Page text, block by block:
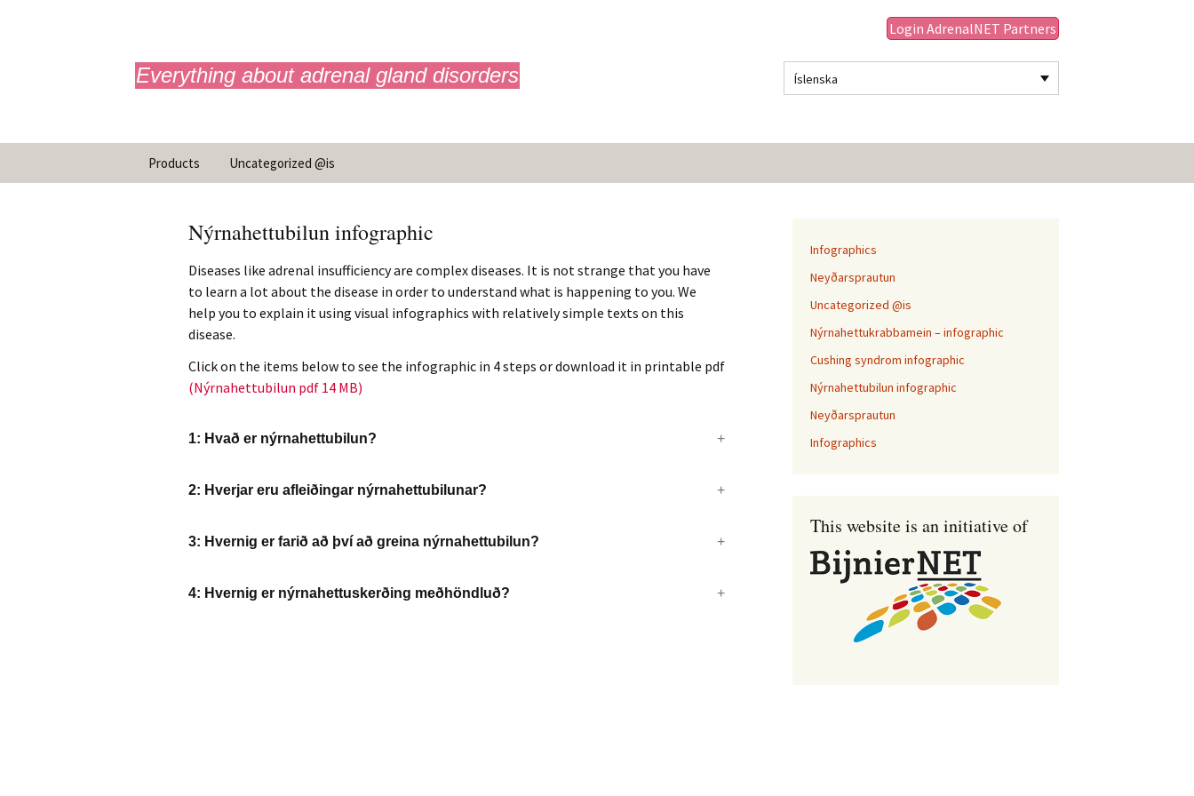
Everything about adrenal gland disorders
Login AdrenalNET Partners
Íslenska
Products
Infographics
Uncategorized @is
Nýrnahettubilun infographic
Diseases like adrenal insufficiency are complex diseases. It is not strange that you have
to learn a lot about the disease in order to understand what is happening to you. We
help you to explain it using visual infographics with relatively simple texts on this
disease.
Click on the items below to see the infographic in 4 steps or download it in printable pdf
(Nýrnahettubilun pdf 14 MB)
1: Hvað er nýrnahettubilun?
2: Hverjar eru afleiðingar nýrnahettubilunar?
3: Hvernig er farið að því að greina nýrnahettubilun?
4: Hvernig er nýrnahettuskerðing meðhöndluð?
Infographics
Neyðarsprautun
Uncategorized @is
Nýrnahettukrabbamein – infographic
Cushing syndrom infographic
Nýrnahettubilun infographic
Neyðarsprautun
Infographics
This website is an initiative of